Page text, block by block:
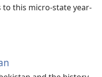
this micro-state year-